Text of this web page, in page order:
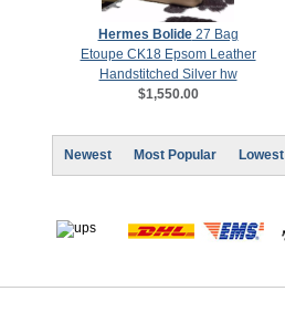
Hermes Bolide27 Bag
Etoupe CK18 Epsom Leather
Handstitched Silver hw
$1,550.00
Newest Most Popular